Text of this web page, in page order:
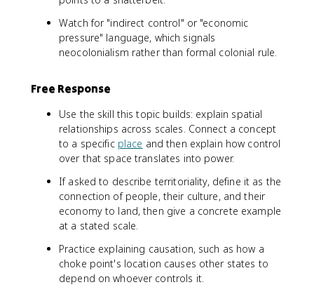
Watch for "indirect control" or "economic
pressure" language, which signals
neocolonialism rather than formal colonial rule.
Free Response
Use the skill this topic builds: explain spatial
relationships across scales. Connect a concept
to a specific place and then explain how control
over that space translates into power.
If asked to describe territoriality, define it as the
connection of people, their culture, and their
economy to land, then give a concrete example
at a stated scale.
Practice explaining causation, such as how a
choke point's location causes other states to
depend on whoever controls it.